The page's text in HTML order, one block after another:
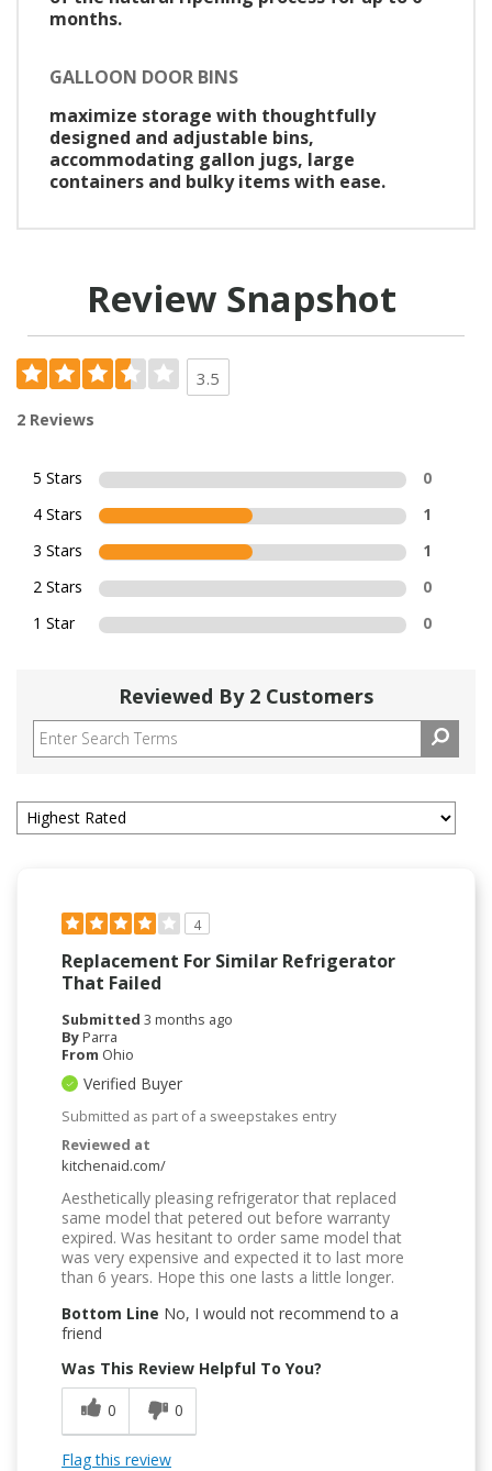
months.
GALLOON DOOR BINS
maximize storage with thoughtfully
designed and adjustable bins,
accommodating gallon jugs, large
containers and bulky items with ease.
Review Snapshot
3.5
2 Reviews
5 Stars
0
4 Stars
1
3 Stars
1
2 Stars
0
1 Star
0
Reviewed By 2 Customers
4
Replacement For Similar Refrigerator
That Failed
Submitted 3 months ago
ByParra
From Ohio
Verified Buyer
Submitted as part of a sweepstakes entry
Reviewed at
kitchenaid.com/
Aesthetically pleasing refrigerator that replaced
same model that petered out before warranty
expired. Was hesitant to order same model that
was very expensive and expected it to last more
than 6 years. Hope this one lasts a little longer.
Bottom Line No, I would not recommend to a
friend
Was This Review Helpful To You?
0
0
Flag this review